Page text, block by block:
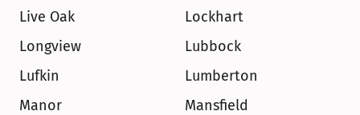
Live Oak
Lockhart
Longview
Lubbock
Lufkin
Lumberton
Manor
Mansfield